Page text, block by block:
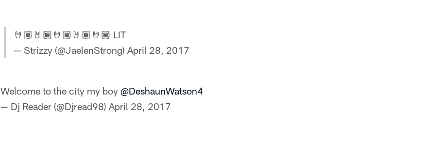
🤘🏾🤘🏾🤘🏾🤘🏾🤘🏾 LIT
— Strizzy (@JaelenStrong) April 28, 2017
Welcome to the city my boy @DeshaunWatson4
— Dj Reader (@Djread98) April 28, 2017